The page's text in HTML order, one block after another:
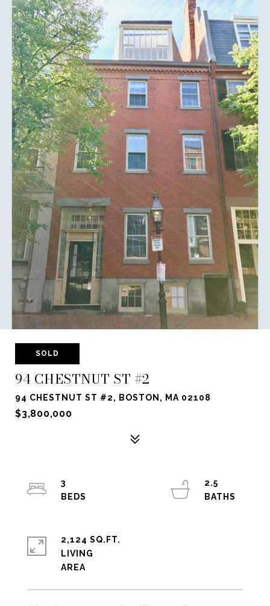
SOLD
94 CHESTNUT ST #2
94 CHESTNUT ST #2, BOSTON, MA 02108
$3,800,000
3
2.5
2,124 SQ.FT.
LIVING